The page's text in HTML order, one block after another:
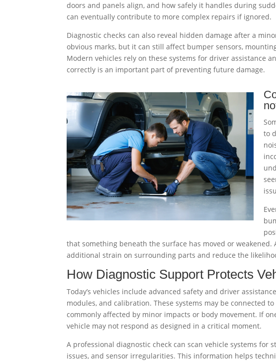
doors and panels align, and how safely it handles during
can eventually contribute to more complex repairs if ignored.
Diagnostic checks can also reveal hidden damage after a
obvious marks, but it can still affect bumper sensors,
Modern vehicles rely on these systems for driver assistance
correctly is an important part of preventing future damage.
to
that something beneath the surface has moved or
additional strain on surrounding parts and reduce the
How Diagnostic Support Protects
Today’s vehicles include advanced safety and driver
modules, and calibration. These systems may be connected
commonly affected by minor impacts or body movement. If
vehicle may not respond as designed in a critical moment.
A professional diagnostic check can scan vehicle systems
issues, and sensor irregularities. This information helps